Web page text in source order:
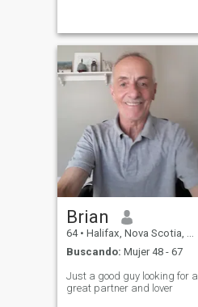
Brian
64 • Halifax, Nova Scotia, Canadá
Buscando: Mujer 48 - 67
Just a good guy looking for a
great partner and lover